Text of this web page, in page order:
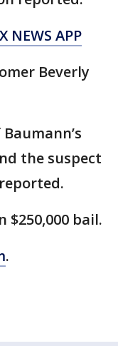
NEWS APP
Beverly
the suspect
$250,000 bail.
.